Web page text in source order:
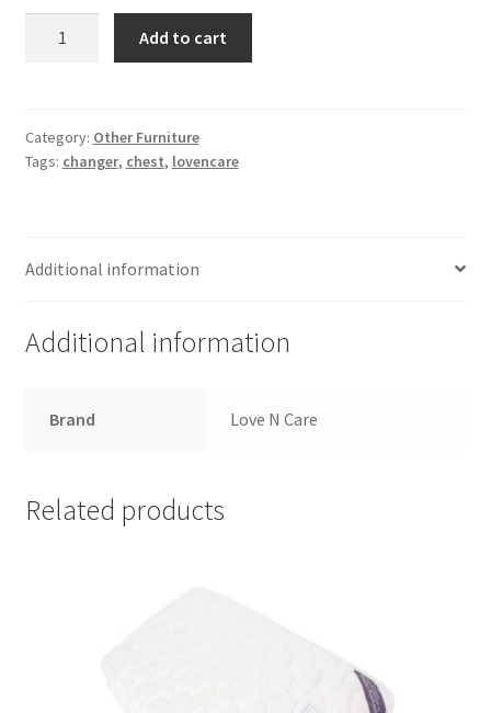
Add to cart
Category: Other Furniture
Tags: changer, chest, lovencare
Additional information
Additional information
Brand Love N Care
Related products